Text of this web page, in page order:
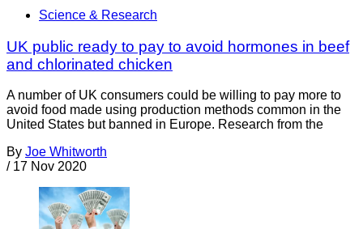
Science & Research
UK public ready to pay to avoid hormones in beef
and chlorinated chicken
A number of UK consumers could be willing to pay more to
avoid food made using production methods common in the
United States but banned in Europe. Research from the
By Joe Whitworth
/ 17 Nov 2020